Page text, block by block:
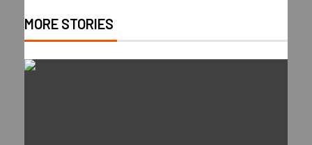
MORE STORIES